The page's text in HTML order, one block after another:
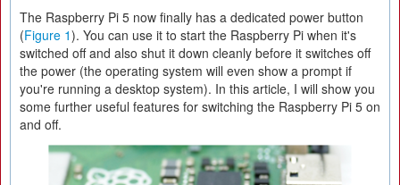
The Raspberry Pi 5 now finally has a dedicated power button
(Figure 1). You can use it to start the Raspberry Pi when it's
switched off and also shut it down cleanly before it switches off
the power (the operating system will even show a prompt if
you're running a desktop system). In this article, I will show you
some further useful features for switching the Raspberry Pi 5 on
and off.